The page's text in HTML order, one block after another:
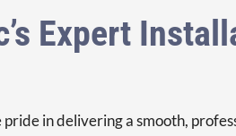
Expert
pride in delivering a smooth,